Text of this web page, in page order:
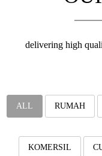
delivering high
ALL RUMAH
KOMERSIL